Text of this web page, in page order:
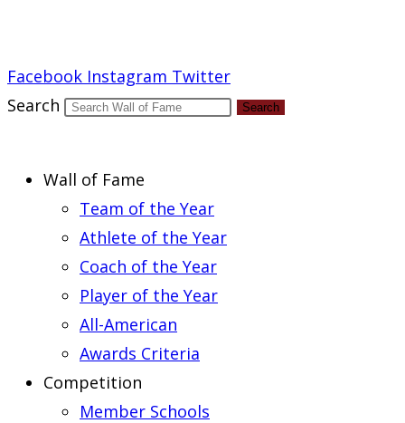
Facebook Instagram Twitter
Search
Search
Wall of Fame
Team of the Year
Athlete of the Year
Coach of the Year
Player of the Year
All-American
Awards Criteria
Competition
Member Schools